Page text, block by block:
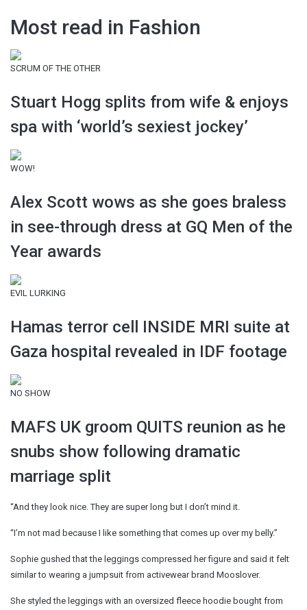
Most read in Fashion
SCRUM OF THE OTHER
Stuart Hogg splits from wife & enjoys
spa with ‘world’s sexiest jockey’
WOW!
Alex Scott wows as she goes braless
in see-through dress at GQ Men of the
Year awards
EVIL LURKING
Hamas terror cell INSIDE MRI suite at
Gaza hospital revealed in IDF footage
NO SHOW
MAFS UK groom QUITS reunion as he
snubs show following dramatic
marriage split
“And they look nice. They are super long but I don’t mind it.
“I’m not mad because I like something that comes up over my belly.”
Sophie gushed that the leggings compressed her figure and said it felt
similar to wearing a jumpsuit from activewear brand Mooslover.
She styled the leggings with an oversized fleece hoodie bought from